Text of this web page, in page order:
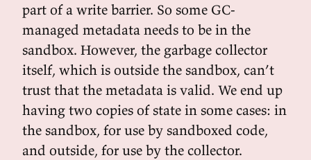
part of a write barrier. So some GC-
managed metadata needs to be in the
sandbox. However, the garbage collector
itself, which is outside the sandbox, can’t
trust that the metadata is valid. We end up
having two copies of state in some cases: in
the sandbox, for use by sandboxed code,
and outside, for use by the collector.